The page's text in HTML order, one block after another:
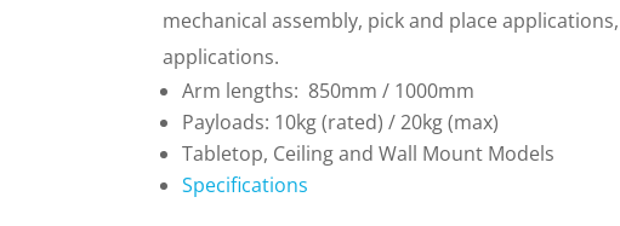
mechanical assembly, pick and place
applications.
Arm lengths: 850mm / 1000mm
Payloads: 10kg (rated) / 20kg (max)
Tabletop, Ceiling and Wall Mount Models
Specifications